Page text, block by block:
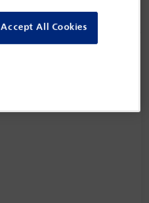
Accept All Cookies